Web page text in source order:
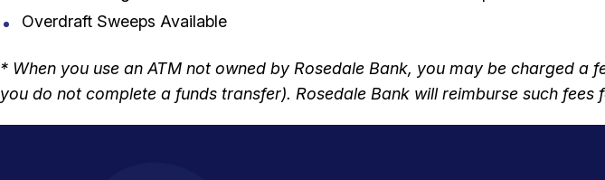
Overdraft Sweeps Available
* When you use an ATM not owned by Rosedale Bank, you may be charged
you do not complete a funds transfer). Rosedale Bank will reimburse such